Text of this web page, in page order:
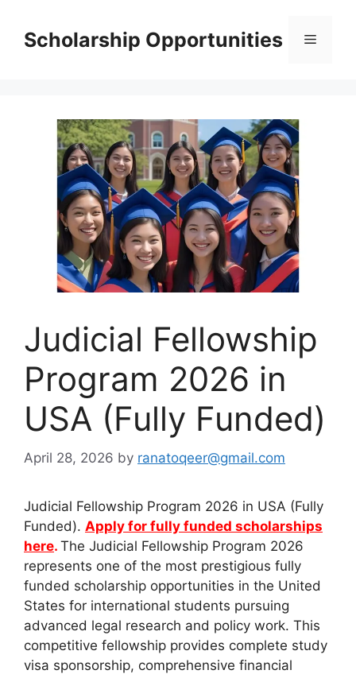
contentScholarship Opportunities Menu
Judicial Fellowship
Program 2026 in
USA (Fully Funded)
April 28, 2026 by ranatoqeer@gmail.com
Judicial Fellowship Program 2026 in USA (Fully
Funded). Apply for fully funded scholarships
here. The Judicial Fellowship Program 2026
represents one of the most prestigious fully
funded scholarship opportunities in the United
States for international students pursuing
advanced legal research and policy work. This
competitive fellowship provides complete study
visa sponsorship, comprehensive financial